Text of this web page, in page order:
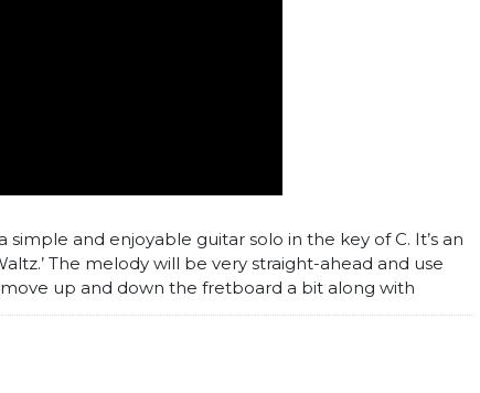
and enjoyable guitar solo in the key of C. It’s an
The melody will be very straight-ahead and use
up and down the fretboard a bit along with